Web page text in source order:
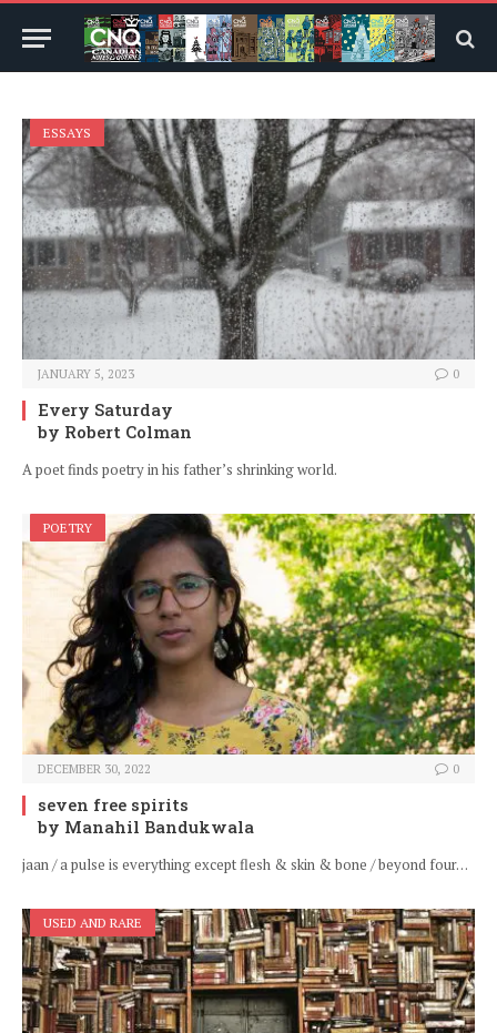
ESSAYS
JANUARY 5, 2023 0
Every Saturday
by Robert Colman
A poet finds poetry in his father’s shrinking world.
POETRY
DECEMBER 30, 2022 0
seven free spirits
by Manahil Bandukwala
jaan / a pulse is everything except flesh & skin & bone / beyond four…
USED AND RARE